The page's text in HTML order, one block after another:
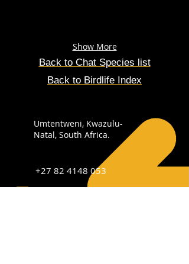
Show More
Back to Chat Species list
Back to Birdlife Index
Umtentweni, Kwazulu-
Natal, South Africa.
+27 82 4148 053
info@sabirdingphotography.co.za